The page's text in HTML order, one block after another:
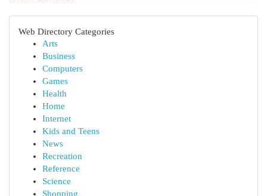
Web Directory Categories
Arts
Business
Computers
Games
Health
Home
Internet
Kids and Teens
News
Recreation
Reference
Science
Shopping